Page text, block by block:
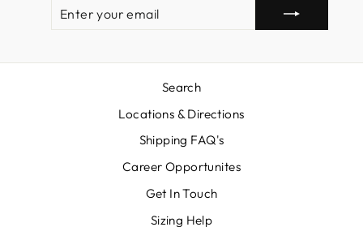
EMAIL
Search
Locations & Directions
Shipping FAQ's
Career Opportunites
Get In Touch
Sizing Help